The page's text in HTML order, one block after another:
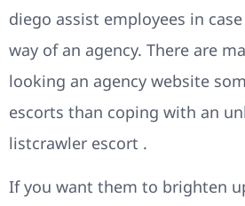
diego assist employees in
way of an agency. There are
looking an agency website
escorts than coping with an
listcrawler escort .
If you want them to brighten